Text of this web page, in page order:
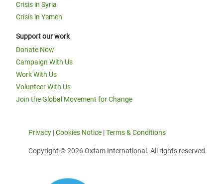
Crisis in Syria
Crisis in Yemen
Support our work
Donate Now
Campaign With Us
Work With Us
Volunteer With Us
Join the Global Movement for Change
Privacy |Cookies Notice |Terms & Conditions
Copyright © 2026 Oxfam International. All rights reserved.